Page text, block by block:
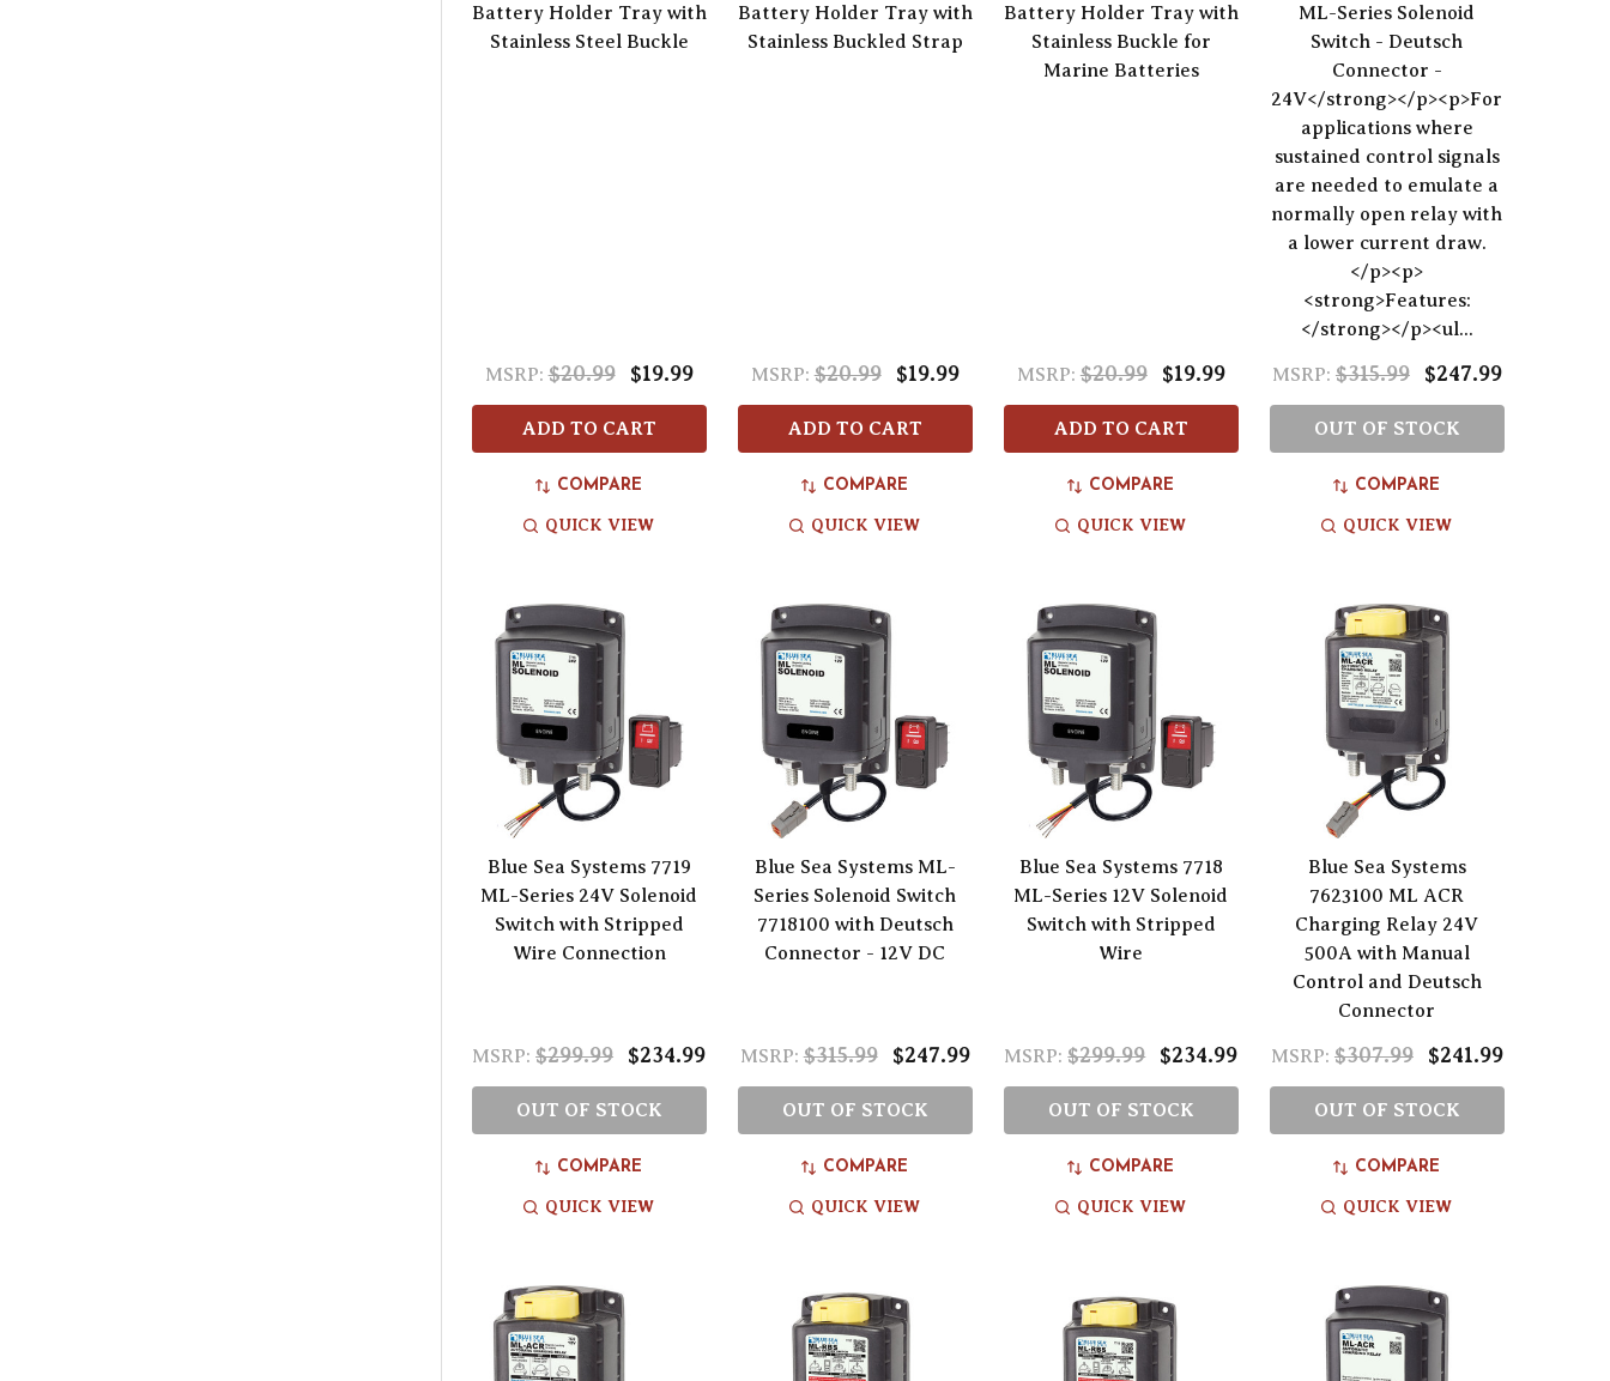
Battery Holder Tray with
Stainless Steel Buckle
MSRP: $20.99 $19.99
ADD TO CART
COMPARE
QUICK VIEW
Battery Holder Tray with
Stainless Buckled Strap
MSRP: $20.99 $19.99
ADD TO CART
COMPARE
QUICK VIEW
Battery Holder Tray with
Stainless Buckle for
Marine Batteries
MSRP: $20.99 $19.99
ADD TO CART
COMPARE
QUICK VIEW
ML-Series Solenoid
Switch - Deutsch
Connector -
24V</strong></p><p>For
applications where
sustained control signals
are needed to emulate a
normally open relay with
a lower current draw.
</p><p>
<strong>Features:
</strong></p><ul...
MSRP: $315.99 $247.99
OUT OF STOCK
COMPARE
QUICK VIEW
Blue Sea Systems 7719
ML-Series 24V Solenoid
Switch with Stripped
Wire Connection
MSRP: $299.99 $234.99
OUT OF STOCK
COMPARE
QUICK VIEW
Blue Sea Systems ML-
Series Solenoid Switch
7718100 with Deutsch
Connector - 12V DC
MSRP: $315.99 $247.99
OUT OF STOCK
COMPARE
QUICK VIEW
Blue Sea Systems 7718
ML-Series 12V Solenoid
Switch with Stripped
Wire
MSRP: $299.99 $234.99
OUT OF STOCK
COMPARE
QUICK VIEW
Blue Sea Systems
7623100 ML ACR
Charging Relay 24V
500A with Manual
Control and Deutsch
Connector
MSRP: $307.99 $241.99
OUT OF STOCK
COMPARE
QUICK VIEW